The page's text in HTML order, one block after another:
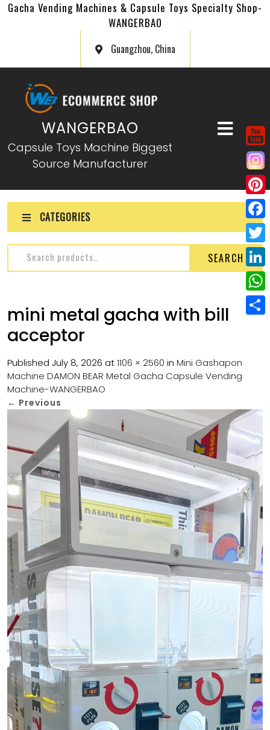
Gacha Vending Machines & Capsule Toys Specialty Shop-
WANGERBAO
Guangzhou, China
WANGERBAO
Capsule Toys Machine Biggest
Source Manufacturer
CATEGORIES
SEARCH
mini metal gacha with bill
acceptor
Published July 8, 2026 at1106 × 2560 in Mini Gashapon
Machine DAMON BEAR Metal Gacha Capsule Vending
Machine-WANGERBAO
← Previous
P
i
n
e
r
e
F
a
c
e
b
T
w
i
L
i
n
n
W
h
p
p